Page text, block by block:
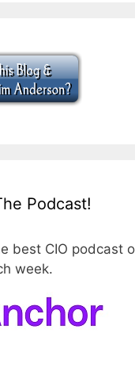
Podcast!
best CIO podcast
week.